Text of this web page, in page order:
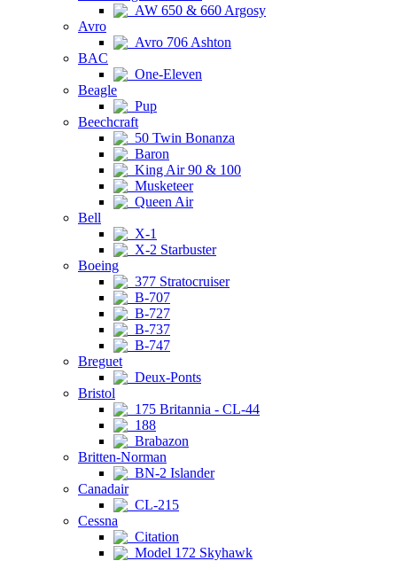
AW 650 & 660 Argosy
Avro
Avro 706 Ashton
BAC
One-Eleven
Beagle
Pup
Beechcraft
50 Twin Bonanza
Baron
King Air 90 & 100
Musketeer
Queen Air
Bell
X-1
X-2 Starbuster
Boeing
377 Stratocruiser
B-707
B-727
B-737
B-747
Breguet
Deux-Ponts
Bristol
175 Britannia - CL-44
188
Brabazon
Britten-Norman
BN-2 Islander
Canadair
CL-215
Cessna
Citation
Model 172 Skyhawk